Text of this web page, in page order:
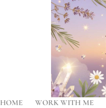
HOME WORK WITH ME